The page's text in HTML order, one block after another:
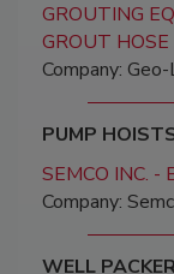
GROUTING
GROUT HOSE
Company:
PUMP
SEMCO INC. -
Company:
WELL